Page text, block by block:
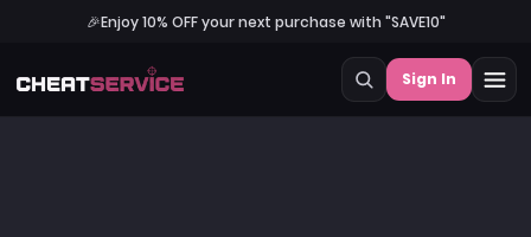
🎉Enjoy 10% OFF your next purchase with "SAVE10"
Sign In